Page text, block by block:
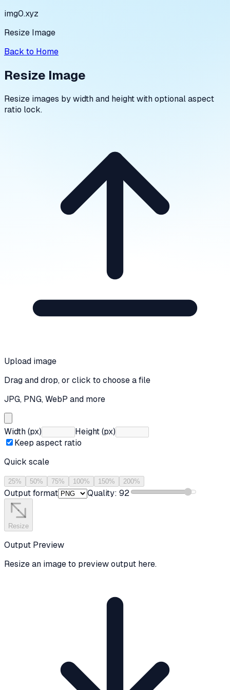
img0.xyz
Resize Image
Back to Home
Resize Image
Resize images by width and height with optional aspect
ratio lock.
Upload image
Drag and drop, or click to choose a file
JPG, PNG, WebP and more
Width (px)
Height (px)
Keep aspect ratio
Quick scale
25% 50% 75% 100% 150% 200%
Output format Quality: 92
Resize
Output Preview
Resize an image to preview output here.